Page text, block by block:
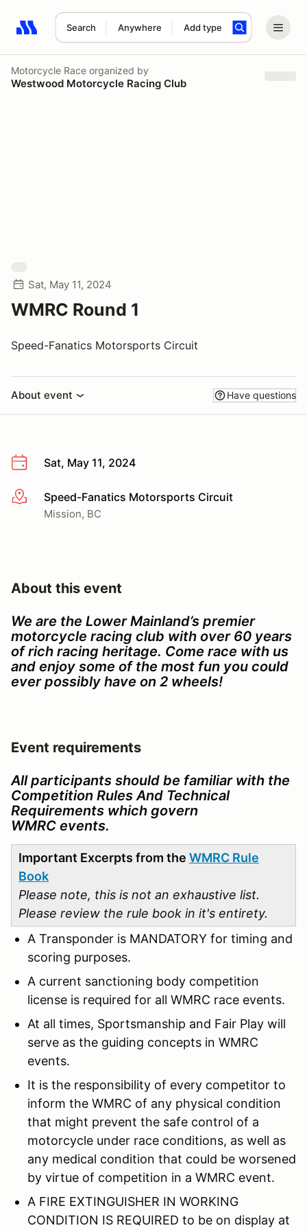
Search Anywhere Add type
Search results: No search term
Motorcycle Race organized by
Westwood Motorcycle Racing Club
Sat, May 11, 2024
WMRC Round 1
Speed-Fanatics Motorsports Circuit
About event Have questions
Sat, May 11, 2024
More infoSpeed-Fanatics Motorsports Circuit
Mission, BC
About this event
We are the Lower Mainland’s premier
motorcycle racing club with over 60 years
of rich racing heritage. Come race with us
and enjoy some of the most fun you could
ever possibly have on 2 wheels!
Event requirements
All participants should be familiar with the
Competition Rules And Technical
Requirements which govern
WMRC events.
Important Excerpts from the WMRC Rule
Book
Please note, this is not an exhaustive list.
Please review the rule book in it's entirety.
A Transponder is MANDATORY for timing and
scoring purposes.
A current sanctioning body competition
license is required for all WMRC race events.
At all times, Sportsmanship and Fair Play will
serve as the guiding concepts in WMRC
events.
It is the responsibility of every competitor to
inform the WMRC of any physical condition
that might prevent the safe control of a
motorcycle under race conditions, as well as
any medical condition that could be worsened
by virtue of competition in a WMRC event.
A FIRE EXTINGUISHER IN WORKING
CONDITION IS REQUIRED to be on display at